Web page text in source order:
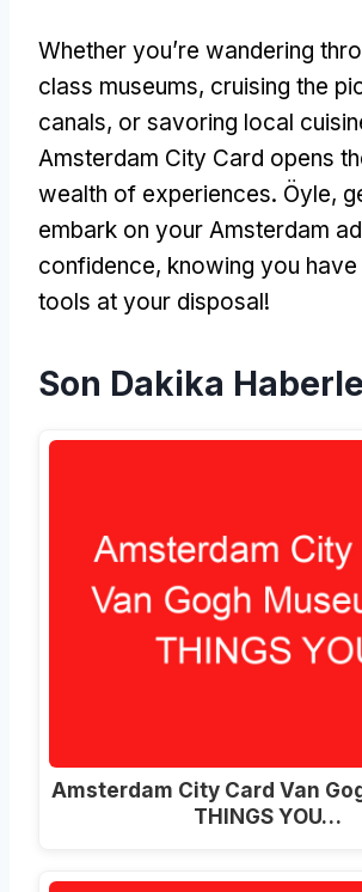
Whether you’re wandering
class museums, cruising the
canals, or savoring local
Amsterdam City Card opens
wealth of experiences. Öyle,
embark on your Amsterdam
confidence, knowing you
tools at your disposal!
Son Dakika
Amsterdam City Card Van
THINGS YOU…